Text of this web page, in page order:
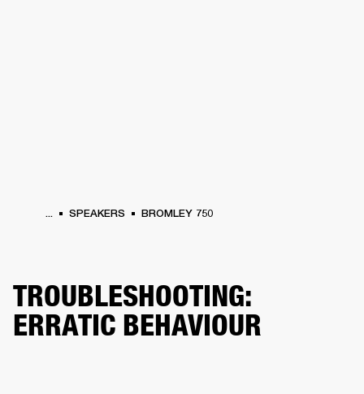
... SPEAKERS BROMLEY 750
TROUBLESHOOTING:
ERRATIC BEHAVIOUR